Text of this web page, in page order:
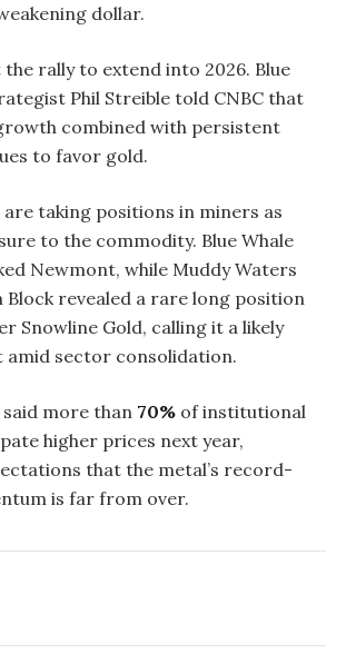
dollar.
the rally to extend into 2026. Blue
Phil Streible told CNBC that
combined with persistent
to favor gold.
taking positions in miners as
to the commodity. Blue Whale
Newmont, while Muddy Waters
revealed a rare long position
Snowline Gold, calling it a likely
sector consolidation.
said more than 70% of institutional
higher prices next year,
that the metal’s record-
is far from over.